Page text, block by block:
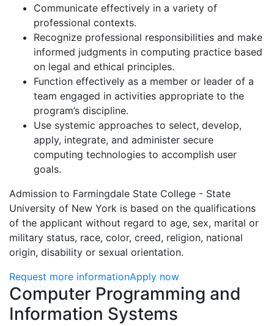
Communicate effectively in a variety of
professional contexts.
Recognize professional responsibilities and make
informed judgments in computing practice based
on legal and ethical principles.
Function effectively as a member or leader of a
team engaged in activities appropriate to the
program’s discipline.
Use systemic approaches to select, develop,
apply, integrate, and administer secure
computing technologies to accomplish user
goals.
Admission to Farmingdale State College - State
University of New York is based on the qualifications
of the applicant without regard to age, sex, marital or
military status, race, color, creed, religion, national
origin, disability or sexual orientation.
Request more informationApply now
Contact Information
Computer Programming and
Information Systems